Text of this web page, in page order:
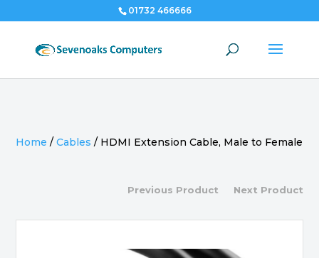
01732 466666
Home /Cables / HDMI Extension Cable, Male to Female
Previous Product Next Product